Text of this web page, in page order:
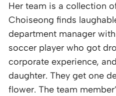
Her team is a collection
Choiseong finds
department manager
soccer player who got
corporate experience,
daughter. They get one
flower. The team